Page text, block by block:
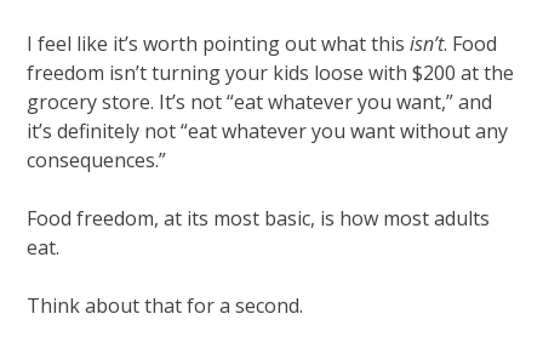
I feel like it’s worth pointing out what thisisn’t. Food
freedom isn’t turning your kids loose with $200 at the
grocery store. It’s not “eat whatever you want,” and
it’s definitely not “eat whatever you want without any
consequences.”
Food freedom, at its most basic, is how most adults
eat.
Think about that for a second.